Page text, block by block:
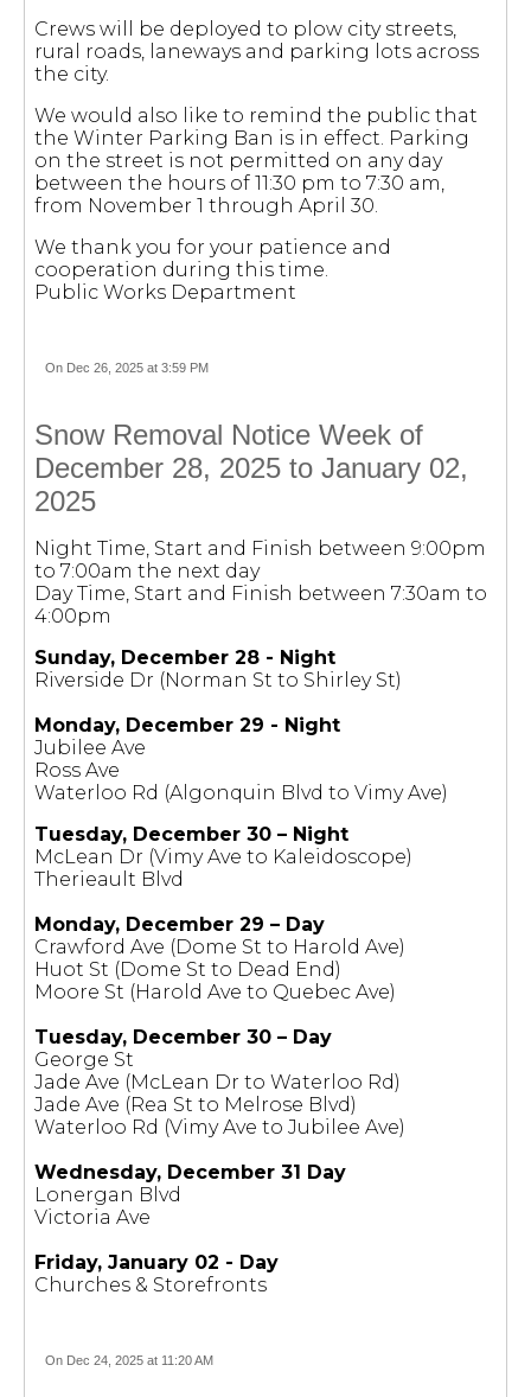
Crews will be deployed to plow city streets,
rural roads, laneways and parking lots across
the city.
We would also like to remind the public that
the Winter Parking Ban is in effect. Parking
on the street is not permitted on any day
between the hours of 11:30 pm to 7:30 am,
from November 1 through April 30.
We thank you for your patience and
cooperation during this time.
Public Works Department
On Dec 26, 2025 at 3:59 PM
Snow Removal Notice Week of
December 28, 2025 to January 02,
2025
Night Time, Start and Finish between 9:00pm
to 7:00am the next day
Day Time, Start and Finish between 7:30am to
4:00pm
Sunday, December 28 - Night
Riverside Dr (Norman St to Shirley St)
Monday, December 29 - Night
Jubilee Ave
Ross Ave
Waterloo Rd (Algonquin Blvd to Vimy Ave)
Tuesday, December 30 – Night
McLean Dr (Vimy Ave to Kaleidoscope)
Therieault Blvd
Monday, December 29 – Day
Crawford Ave (Dome St to Harold Ave)
Huot St (Dome St to Dead End)
Moore St (Harold Ave to Quebec Ave)
Tuesday, December 30 – Day
George St
Jade Ave (McLean Dr to Waterloo Rd)
Jade Ave (Rea St to Melrose Blvd)
Waterloo Rd (Vimy Ave to Jubilee Ave)
Wednesday, December 31 Day
Lonergan Blvd
Victoria Ave
Friday, January 02 - Day
Churches & Storefronts
On Dec 24, 2025 at 11:20 AM